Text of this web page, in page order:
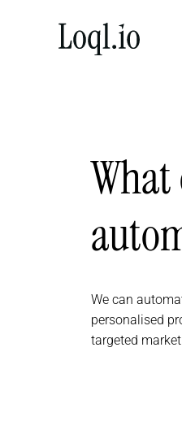
What
We can
personalised
targeted